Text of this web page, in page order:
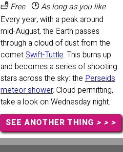
Free
As long as you like
Every year, with a peak around
mid-August, the Earth passes
through a cloud of dust from the
cometSwift-Tuttle. This burns up
and becomes a series of shooting
stars across the sky: the Perseids
meteor shower. Cloud permitting,
take a look on Wednesday night.
SEE ANOTHER THING > > >